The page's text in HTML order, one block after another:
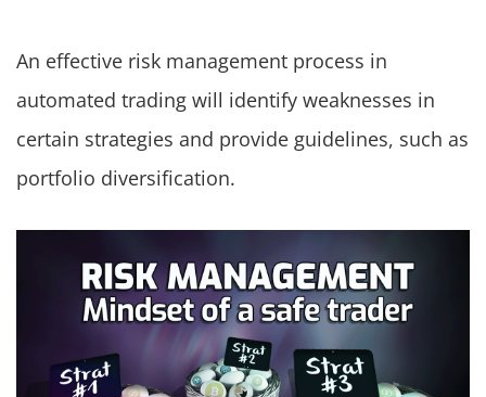
An effective risk management process in
automated trading will identify weaknesses in
certain strategies and provide guidelines, such as
portfolio diversification.